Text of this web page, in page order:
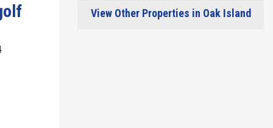
View Other Properties in Oak Island